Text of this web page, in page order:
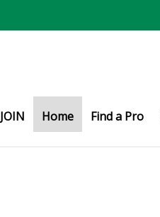
JOIN Home Find a Pro